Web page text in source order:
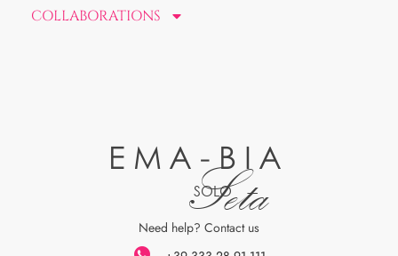
EMA-BIA
SOLO
Seta
Need help? Contact us
COLLABORATIONS